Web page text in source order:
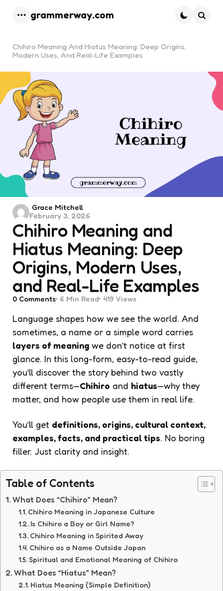
grammerway.com
Chihiro Meaning And Hiatus Meaning: Deep Origins,
Modern Uses, And Real-Life Examples
Chihiro Meaning and
Hiatus Meaning: Deep
Origins, Modern Uses,
and Real-Life Examples
Posted
by
Grace Mitchell
February 3, 2026
0 Comments 6 Min Read 419 Views
Language shapes how we see the world. And
sometimes, a name or a simple word carries
layers of meaning we don’t notice at first
glance. In this long-form, easy-to-read guide,
you’ll discover the story behind two vastly
different terms—Chihiro and hiatus—why they
matter, and how people use them in real life.
You’ll get definitions, origins, cultural context,
examples, facts, and practical tips. No boring
filler. Just clarity and insight.
Table of Contents
What Does “Chihiro” Mean?
Chihiro Meaning in Japanese Culture
Is Chihiro a Boy or Girl Name?
Chihiro Meaning in Spirited Away
Chihiro as a Name Outside Japan
Spiritual and Emotional Meaning of Chihiro
What Does “Hiatus” Mean?
Hiatus Meaning (Simple Definition)